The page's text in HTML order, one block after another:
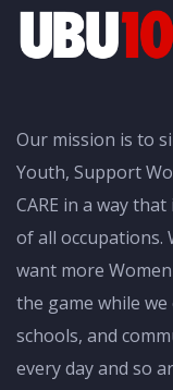
Our mission is to
Youth, Support
CARE in a way
of all occupations.
want more
the game while
schools, and
every day and so